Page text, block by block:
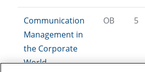
Communication
Management in
the Corporate
World
OB 5